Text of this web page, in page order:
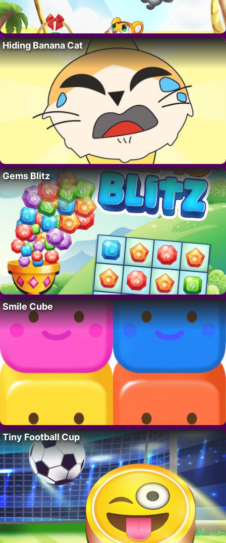
Hiding Banana Cat
Gems Blitz
Smile Cube
Tiny Football Cup